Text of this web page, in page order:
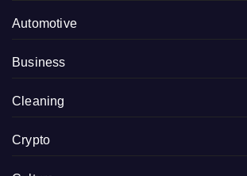
Automotive
Business
Cleaning
Crypto